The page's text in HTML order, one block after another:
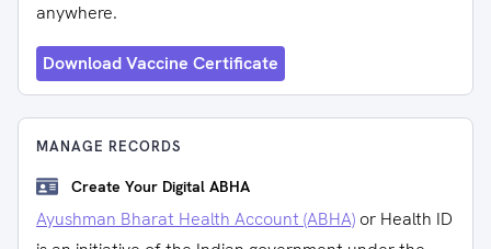
anywhere.
Download Vaccine Certificate
MANAGE RECORDS
Create Your Digital ABHA
Ayushman Bharat Health Account (ABHA) or Health ID